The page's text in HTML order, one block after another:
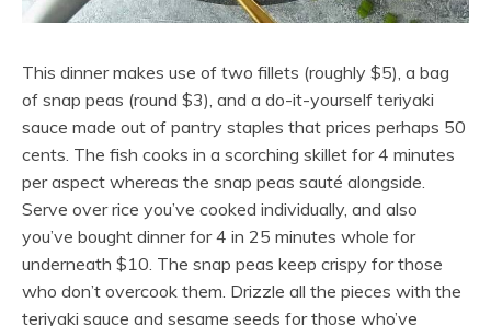
This dinner makes use of two fillets (roughly $5), a bag
of snap peas (round $3), and a do-it-yourself teriyaki
sauce made out of pantry staples that prices perhaps 50
cents. The fish cooks in a scorching skillet for 4 minutes
per aspect whereas the snap peas sauté alongside.
Serve over rice you’ve cooked individually, and also
you’ve bought dinner for 4 in 25 minutes whole for
underneath $10. The snap peas keep crispy for those
who don’t overcook them. Drizzle all the pieces with the
teriyaki sauce and sesame seeds for those who’ve